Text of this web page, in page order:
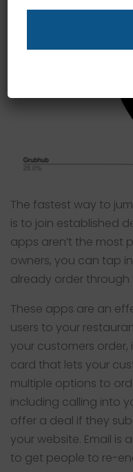
The fastest way to
is to join established
apps aren’t the most
owners, you can tap
already order through
These apps are an
users to your
your customers order,
card that lets your
multiple options to
including calling into
offer a deal if they
your website. Email
to get people to re-